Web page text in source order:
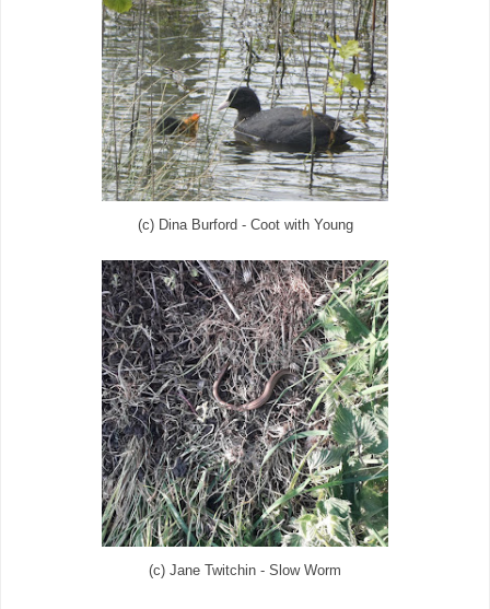
(c) Dina Burford - Coot with Young
(c) Jane Twitchin - Slow Worm